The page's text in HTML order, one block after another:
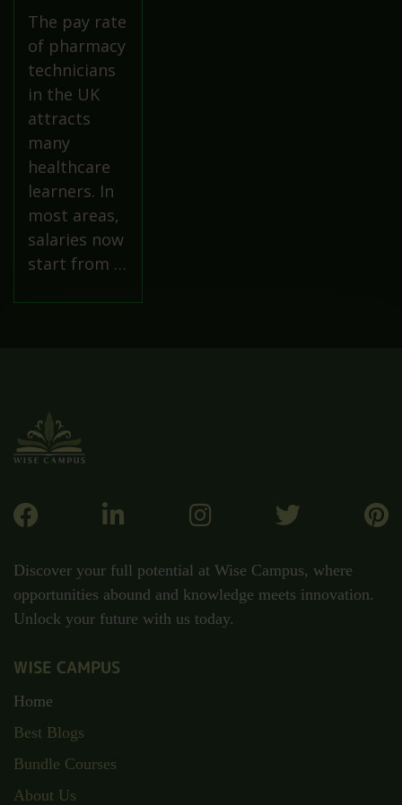
The pay rate
of pharmacy
technicians
in the UK
attracts
many
healthcare
learners. In
most areas,
salaries now
start from …
Discover your full potential at Wise Campus, where
opportunities abound and knowledge meets innovation.
Unlock your future with us today.
WISE CAMPUS
Home
Best Blogs
Bundle Courses
About Us